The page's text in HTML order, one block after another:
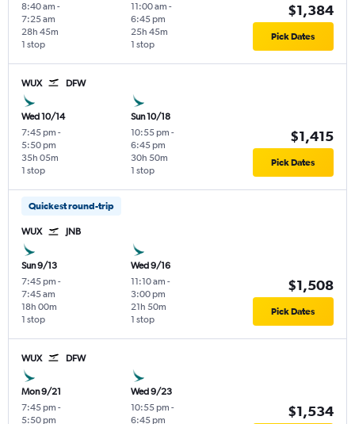
8:40 am -
7:25 am
1 stop
28h 45m
11:00 am -
6:45 pm
1 stop
25h 45m
$1,384
Pick Dates
WUX DFW
Wed 10/14
7:45 pm -
5:50 pm
1 stop
35h 05m
Sun 10/18
10:55 pm -
6:45 pm
1 stop
30h 50m
$1,415
Pick Dates
Quickest round-trip
WUX JNB
Sun 9/13
7:45 pm -
7:45 am
1 stop
18h 00m
Wed 9/16
11:10 am -
3:00 pm
1 stop
21h 50m
$1,508
Pick Dates
WUX DFW
Mon 9/21
7:45 pm -
5:50 pm
Wed 9/23
10:55 pm -
6:45 pm
$1,534